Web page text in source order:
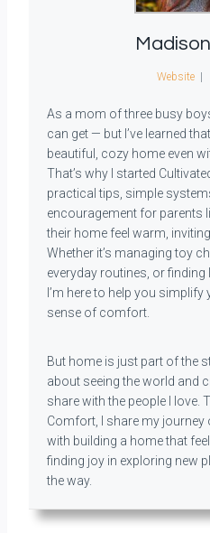
Website |
As a mom of three busy
can get — but I’ve learned
beautiful, cozy home even
That’s why I started
practical tips, simple
encouragement for parents
their home feel warm,
Whether it’s managing toy
everyday routines, or
I’m here to help you
sense of comfort.
But home is just part of the
about seeing the world and
share with the people I love.
Comfort, I share my
with building a home that
finding joy in exploring new
the way.